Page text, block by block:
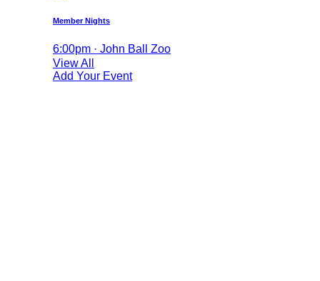
Member Nights
6:00pm · John Ball Zoo
View All
Add Your Event